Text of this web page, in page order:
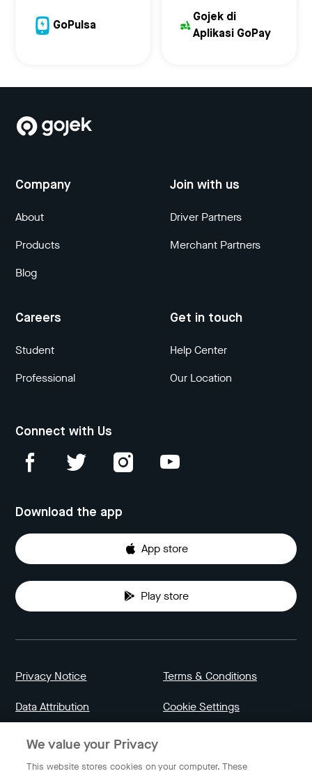
GoPulsa
Gojek di
Aplikasi GoPay
Company
About
Products
Blog
Join with us
Driver Partners
Merchant Partners
Careers
Student
Professional
Get in touch
Help Center
Our Location
Connect with Us
Download the app
App store
Play store
Privacy Notice Terms & Conditions
Data Attribution Cookie Settings
We value your Privacy
This website stores cookies on your computer. These